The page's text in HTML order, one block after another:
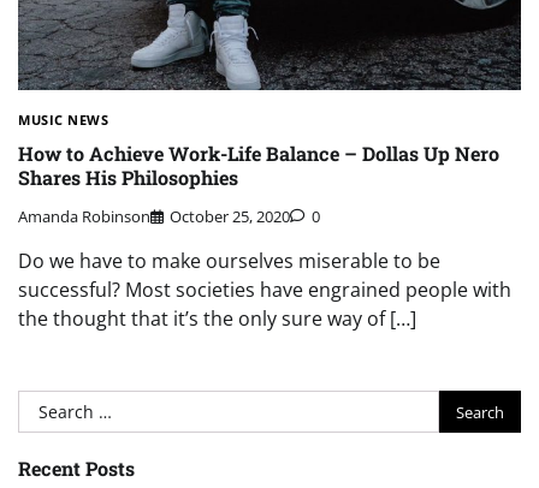
MUSIC NEWS
How to Achieve Work-Life Balance – Dollas Up Nero
Shares His Philosophies
Amanda Robinson October 25, 2020 0
Do we have to make ourselves miserable to be
successful? Most societies have engrained people with
the thought that it’s the only sure way of […]
Search
for:
Recent Posts